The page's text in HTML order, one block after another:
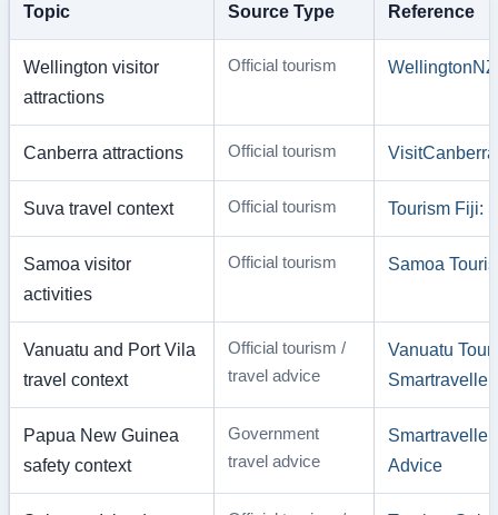
Topic Source Type Reference
Wellington visitor
attractions
Official tourism WellingtonNZ
Canberra attractions Official tourism VisitCanberra
Suva travel context Official tourism Tourism Fiji:
Samoa visitor
activities
Official tourism Samoa
Vanuatu and Port Vila
travel context
Official tourism /
travel advice
Vanuatu
Papua New Guinea
safety context
Government
travel advice
Advice